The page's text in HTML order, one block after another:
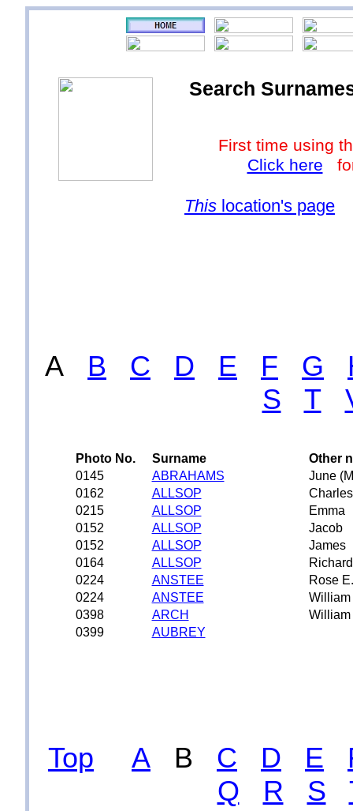
Search
First time using
Click here
This location's page
A B C D E F G
S
T
Photo No. Surname
Other
0145
ABRAHAMS
June
0162
ALLSOP
Charles
0215
ALLSOP
Emma
0152
ALLSOP
Jacob
0152
ALLSOP
James
0164
ALLSOP
Richard
0224
ANSTEE
Rose E.
0224
ANSTEE
William
0398
ARCH
William
0399
AUBREY
Top A B C D E
Q
R S